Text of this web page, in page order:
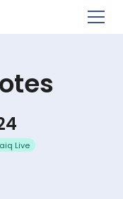
Live